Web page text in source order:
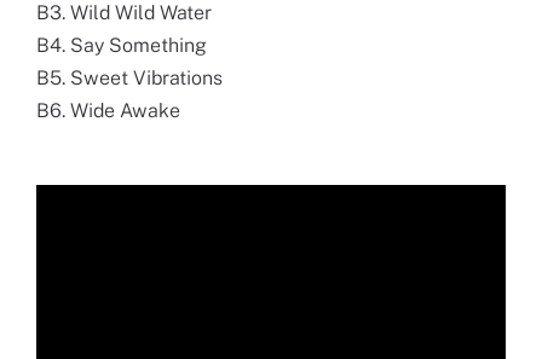
B3. Wild Wild Water
B4. Say Something
B5. Sweet Vibrations
B6. Wide Awake